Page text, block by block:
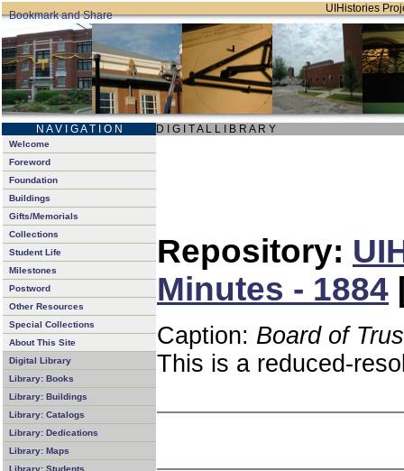
UIHistories
N A V I G A T I O N D I G I T A L L I B R A R Y
Welcome
Foreword
Foundation
Buildings
Gifts/Memorials
Collections
Student Life
Milestones
Postword
Other Resources
Special Collections
About This Site
Digital Library
Library: Books
Library: Buildings
Library: Catalogs
Library: Dedications
Library: Maps
Library: Students
Repository:
Minutes - 1884
Caption: Board of
This is a reduced-